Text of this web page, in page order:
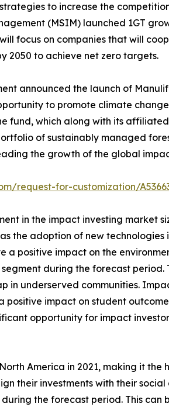
to increase the
(MSIM) launched 1GT
focus on companies that will
2050 to achieve net zero targets.
announced the launch of
to promote climate
fund, which along with its
of sustainably managed
the growth of the global
request-for-customization/
in the impact investing market
the adoption of new
a positive impact on the
during the forecast
underserved communities.
impact on student
opportunity for impact
America in 2021, making it
their investments with their
the forecast period. This can